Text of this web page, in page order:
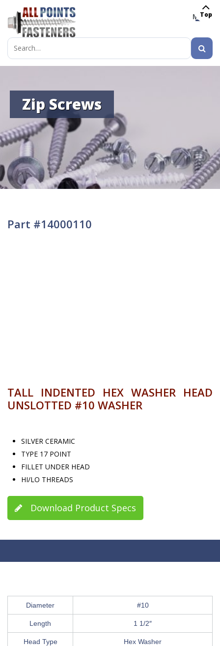
MENU
Search
for:
Zip Screws
Part #14000110
TALL INDENTED HEX WASHER HEAD
UNSLOTTED #10 WASHER
SILVER CERAMIC
TYPE 17 POINT
FILLET UNDER HEAD
HI/LO THREADS
Download Product Specs
Diameter #10
Length 1 1/2″
Head Type Hex Washer
Top